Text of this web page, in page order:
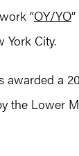
“OY/YO
York City.
awarded a
the Lower